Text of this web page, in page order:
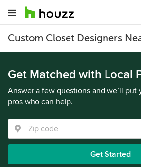
Custom Closet Designers
Get Matched with Local
Answer a few questions and we’ll put
pros who can help.
Get Started